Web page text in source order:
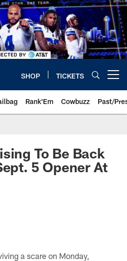
SHOP TICKETS
Rank'Em Cowbuzz Past/
To Be Back
5 Opener At
a scare on Monday,